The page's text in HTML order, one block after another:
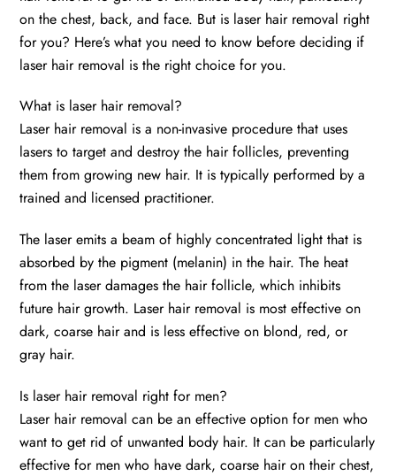
on the chest, back, and face. But is laser hair removal right
for you? Here’s what you need to know before deciding if
laser hair removal is the right choice for you.
What is laser hair removal?
Laser hair removal is a non-invasive procedure that uses
lasers to target and destroy the hair follicles, preventing
them from growing new hair. It is typically performed by a
trained and licensed practitioner.
The laser emits a beam of highly concentrated light that is
absorbed by the pigment (melanin) in the hair. The heat
from the laser damages the hair follicle, which inhibits
future hair growth. Laser hair removal is most effective on
dark, coarse hair and is less effective on blond, red, or
gray hair.
Is laser hair removal right for men?
Laser hair removal can be an effective option for men who
want to get rid of unwanted body hair. It can be particularly
effective for men who have dark, coarse hair on their chest,